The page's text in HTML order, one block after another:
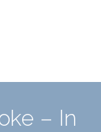
– In